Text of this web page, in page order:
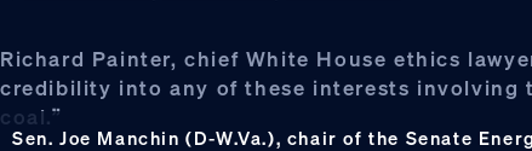
Richard Painter, chief White House ethics
credibility into any of these interests involving
coal.”
Sen. Joe Manchin (D-W.Va.), chair of the Senate